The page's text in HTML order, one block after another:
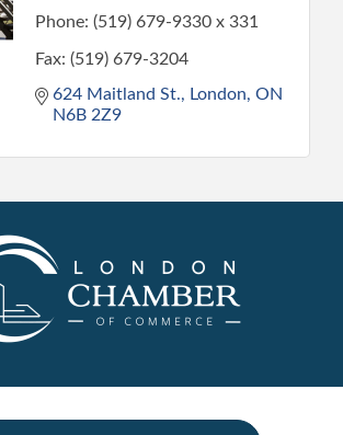
Phone: (519) 679-9330 x 331
Fax: (519) 679-3204
624 Maitland St.
London ON
N6B 2Z9